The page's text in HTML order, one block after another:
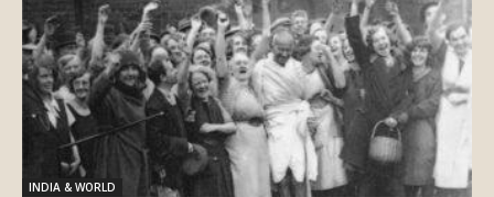
INDIA & WORLD